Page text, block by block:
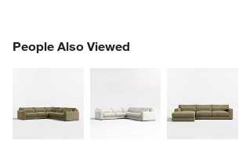
People Also Viewed
PEOPLE ALSO VIEWEDITEMS SKIPPED.